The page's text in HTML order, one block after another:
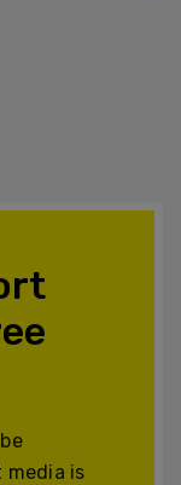
media is